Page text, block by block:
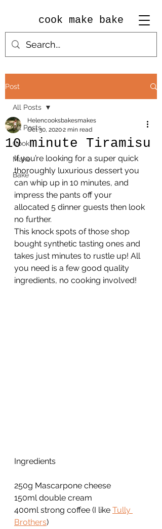
cook make bake
Post
All Posts
Cook
Make
Bake
All Posts
10 minute Tiramisu
Helencooksbakesmakes
Oct 30, 20202 min read
If you’re looking for a super quick
thoroughly luxurious dessert you
can whip up in 10 minutes, and
impress the pants off your
allocated 5 dinner guests then look
no further.
This knock spots of those shop
bought synthetic tasting ones and
takes just minutes to rustle up! All
you need is a few good quality
ingredients, no cooking involved!
Ingredients
250g Mascarpone cheese
150ml double cream
400ml strong coffee (I like Tully
Brothers)